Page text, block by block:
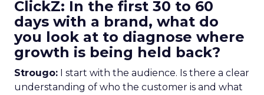
ClickZ: In the first 30 to 60
days with a brand, what do
you look at to diagnose where
growth is being held back?
Strougo: I start with the audience. Is there a clear
understanding of who the customer is and what